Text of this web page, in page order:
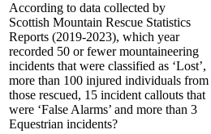
According to data collected by
Scottish Mountain Rescue Statistics
Reports (2019-2023), which year
recorded 50 or fewer mountaineering
incidents that were classified as ‘Lost’,
more than 100 injured individuals from
those rescued, 15 incident callouts that
were ‘False Alarms’ and more than 3
Equestrian incidents?